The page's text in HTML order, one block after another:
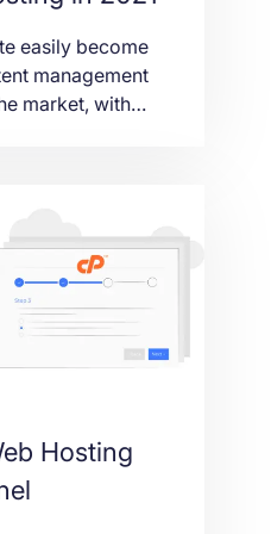
easily become
management
market, with
seen
become highly
Hosting